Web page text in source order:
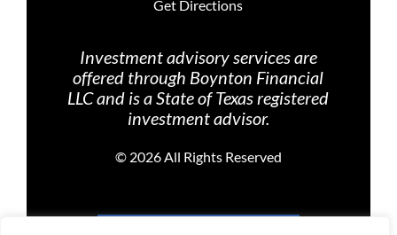
Get Directions
Investment advisory services are
offered through Boynton Financial
LLC and is a State of Texas registered
investment advisor.
© 2026 All Rights Reserved